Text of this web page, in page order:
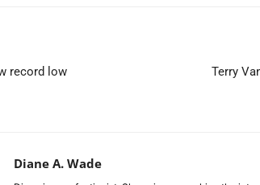
record low
Terry
Diane A. Wade